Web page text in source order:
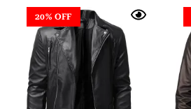
20% OFF